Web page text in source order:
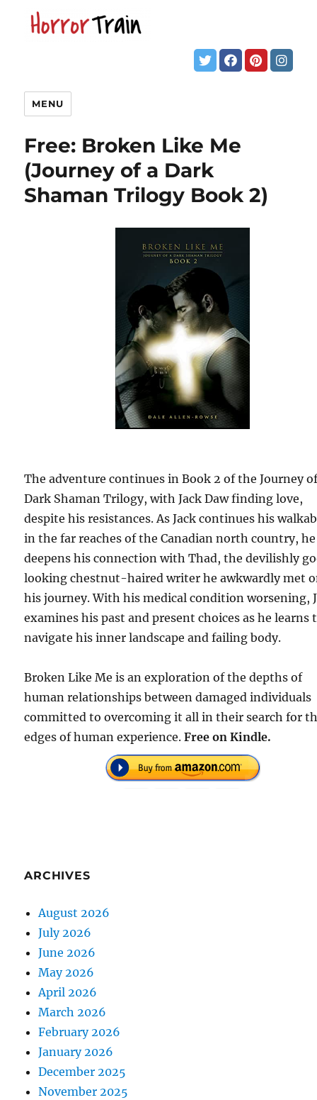
MENU
Free: Broken Like Me
(Journey of a Dark
Shaman Trilogy Book 2)
The adventure continues in Book 2 of the Journey
Dark Shaman Trilogy, with Jack Daw finding love,
despite his resistances. As Jack continues his
in the far reaches of the Canadian north country, he
deepens his connection with Thad, the devilishly
looking chestnut-haired writer he awkwardly met
his journey. With his medical condition worsening,
examines his past and present choices as he learns
navigate his inner landscape and failing body.
Broken Like Me is an exploration of the depths of
human relationships between damaged individuals
committed to overcoming it all in their search for
edges of human experience.Free on Kindle.
ARCHIVES
August 2026
July 2026
June 2026
May 2026
April 2026
March 2026
February 2026
January 2026
December 2025
November 2025